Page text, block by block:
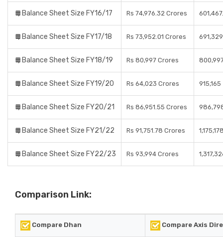
Balance Sheet Size FY16/17 Rs 74,976.32 Crores
Balance Sheet Size FY17/18 Rs 73,952.01 Crores
Balance Sheet Size FY18/19 Rs 80,997 Crores
Balance Sheet Size FY19/20 Rs 64,023 Crores 915,165
Balance Sheet Size FY20/21 Rs 86,951.55 Crores
Balance Sheet Size FY21/22 Rs 91,751.78 Crores
Balance Sheet Size FY22/23 Rs 93,994 Crores
Comparison Link:
Compare Dhan Compare Axis